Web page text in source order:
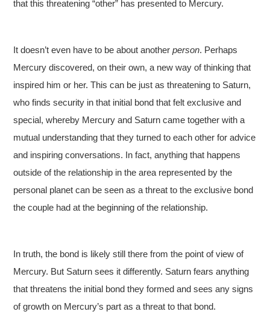
that this threatening “other” has presented to Mercury.
It doesn’t even have to be about another person. Perhaps
Mercury discovered, on their own, a new way of thinking that
inspired him or her. This can be just as threatening to Saturn,
who finds security in that initial bond that felt exclusive and
special, whereby Mercury and Saturn came together with a
mutual understanding that they turned to each other for advice
and inspiring conversations. In fact, anything that happens
outside of the relationship in the area represented by the
personal planet can be seen as a threat to the exclusive bond
the couple had at the beginning of the relationship.
In truth, the bond is likely still there from the point of view of
Mercury. But Saturn sees it differently. Saturn fears anything
that threatens the initial bond they formed and sees any signs
of growth on Mercury’s part as a threat to that bond.